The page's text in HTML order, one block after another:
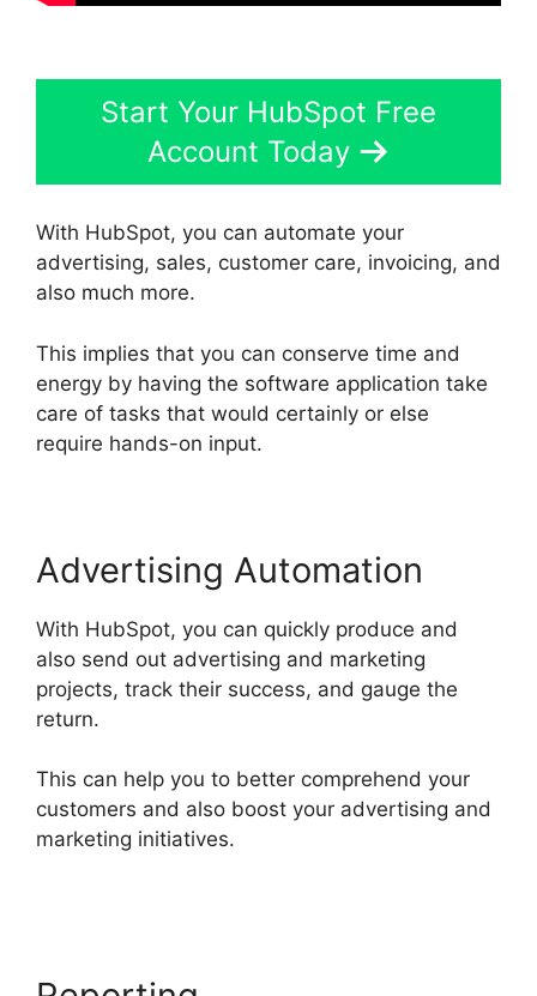
Start Your HubSpot Free
Account Today
With HubSpot, you can automate your
advertising, sales, customer care, invoicing, and
also much more.
This implies that you can conserve time and
energy by having the software application take
care of tasks that would certainly or else
require hands-on input.
Advertising Automation
With HubSpot, you can quickly produce and
also send out advertising and marketing
projects, track their success, and gauge the
return.
This can help you to better comprehend your
customers and also boost your advertising and
marketing initiatives.